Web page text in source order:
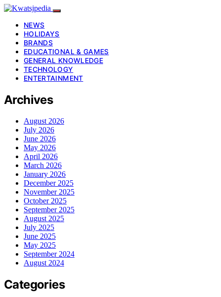
NEWS
HOLIDAYS
BRANDS
EDUCATIONAL & GAMES
GENERAL KNOWLEDGE
TECHNOLOGY
ENTERTAINMENT
Archives
August 2026
July 2026
June 2026
May 2026
April 2026
March 2026
January 2026
December 2025
November 2025
October 2025
September 2025
August 2025
July 2025
June 2025
May 2025
September 2024
August 2024
Categories